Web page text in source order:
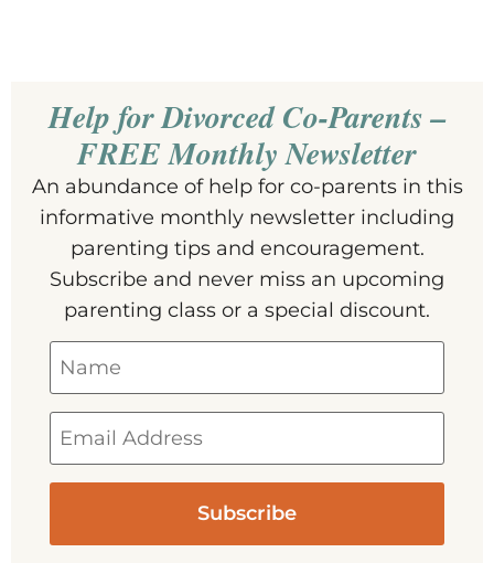
Help for Divorced Co-Parents –
FREE Monthly Newsletter
An abundance of help for co-parents in this
informative monthly newsletter including
parenting tips and encouragement.
Subscribe and never miss an upcoming
parenting class or a special discount.